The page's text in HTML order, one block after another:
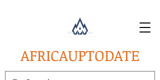
AFRICAUPTODATE